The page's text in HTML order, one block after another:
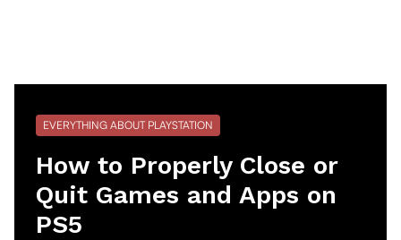
EVERYTHING ABOUT PLAYSTATION
How to Properly Close or
Quit Games and Apps on
PS5